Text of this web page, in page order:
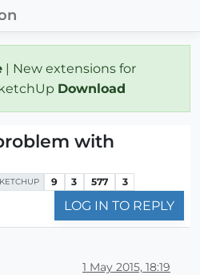
| New extensions for
Download
with
9 3 577 3
LOG IN TO REPLY
1 May 2015, 18:19